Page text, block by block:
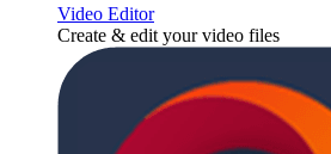
Video Editor
Create & edit your video files